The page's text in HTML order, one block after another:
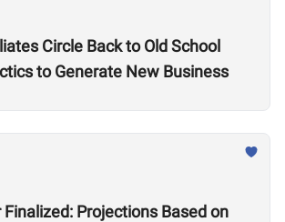
Circle Back to Old School
to Generate New Business
Finalized: Projections Based on